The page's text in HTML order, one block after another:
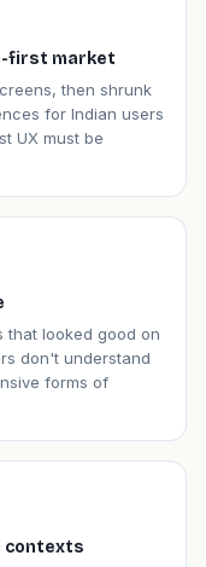
first market
then shrunk
for Indian users
UX must be
that looked good on
don't understand
forms of
contexts